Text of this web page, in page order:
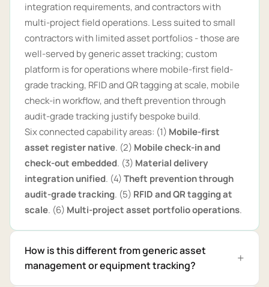
integration requirements, and contractors with
multi-project field operations. Less suited to small
contractors with limited asset portfolios - those are
well-served by generic asset tracking; custom
platform is for operations where mobile-first field-
grade tracking, RFID and QR tagging at scale, mobile
check-in workflow, and theft prevention through
audit-grade tracking justify bespoke build.
Six connected capability areas: (1) Mobile-first
asset register native. (2) Mobile check-in and
check-out embedded. (3) Material delivery
integration unified. (4)Theft prevention through
audit-grade tracking. (5) RFID and QR tagging at
scale. (6) Multi-project asset portfolio operations.
How is this different from generic asset
management or equipment tracking?